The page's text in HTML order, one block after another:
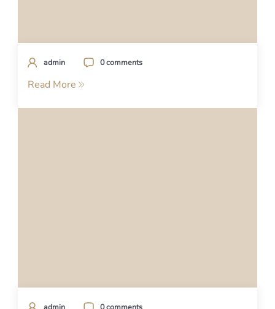
admin 0 comments
Read More
admin 0 comments